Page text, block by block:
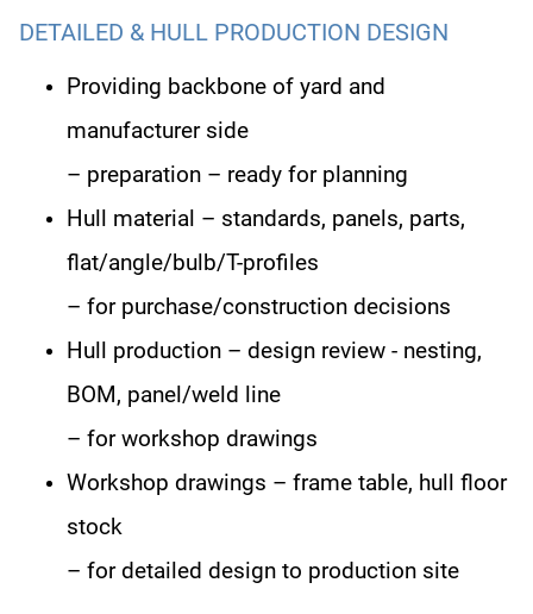
DETAILED & HULL PRODUCTION DESIGN
Providing backbone of yard and
manufacturer side
– preparation – ready for planning
Hull material – standards, panels, parts,
flat/angle/bulb/T-profiles
– for purchase/construction decisions
Hull production – design review - nesting,
BOM, panel/weld line
– for workshop drawings
Workshop drawings – frame table, hull floor
stock
– for detailed design to production site